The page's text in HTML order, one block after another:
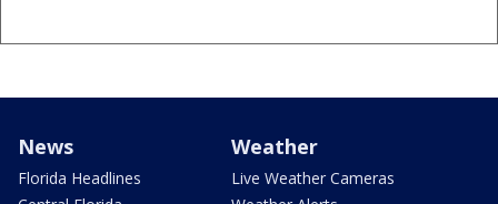
News
Florida Headlines
Weather
Live Weather Cameras